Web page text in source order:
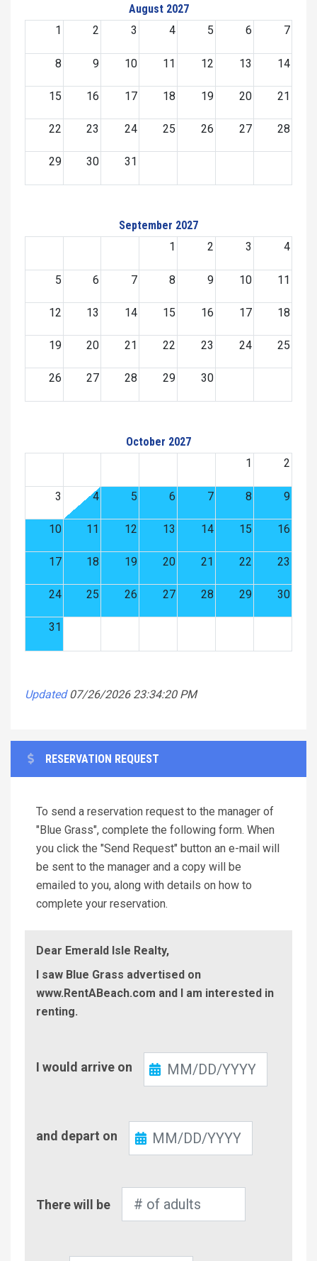
August 2027
1
2 3 4 5 6 7
8 9 10 11 12 13 14
15 16 17 18 19 20 21
22 23 24 25 26 27 28
29 30 31
September 2027
1
2 3 4
5 6 7 8 9 10 11
12 13 14 15 16 17 18
19 20 21 22 23 24 25
26 27 28 29 30
October 2027
1
2
3 4 5 6 7 8 9
10 11 12 13 14 15 16
17 18 19 20 21 22 23
24 25 26 27 28 29 30
31
Updated 07/26/2026 23:34:20 PM
RESERVATION REQUEST
To send a reservation request to the manager of
"Blue Grass", complete the following form. When
you click the "Send Request" button an e-mail will
be sent to the manager and a copy will be
emailed to you, along with details on how to
complete your reservation.
Dear Emerald Isle Realty,
I saw Blue Grass advertised on
www.RentABeach.com and I am interested in
renting.
In
I would arrive on
Out
and depart on
of
There will be